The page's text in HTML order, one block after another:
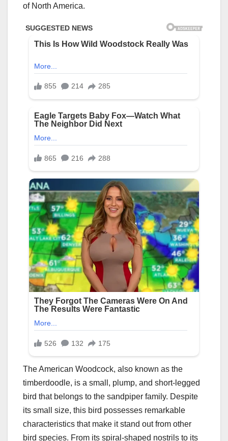
of North America.
The American Woodcock, also known as the
timberdoodle, is a small, plump, and short-legged
bird that belongs to the sandpiper family. Despite
its small size, this bird possesses remarkable
characteristics that make it stand out from other
bird species. From its spiral-shaped nostrils to its